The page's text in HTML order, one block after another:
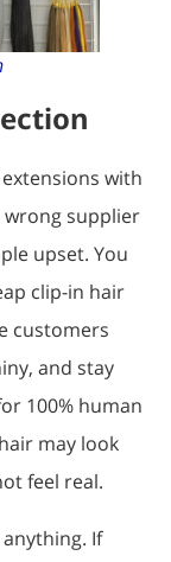
with
wrong supplier
upset. You
clip-in hair
customers
and stay
100% human
may look
feel real.
If